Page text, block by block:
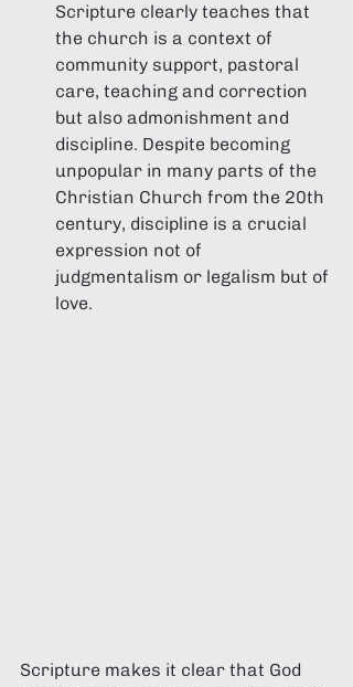
Scripture clearly teaches that
the church is a context of
community support, pastoral
care, teaching and correction
but also admonishment and
discipline. Despite becoming
unpopular in many parts of the
Christian Church from the 20th
century, discipline is a crucial
expression not of
judgmentalism or legalism but of
love.
Scripture makes it clear that God